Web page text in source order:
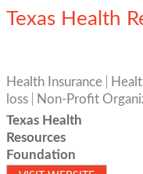
Texas Health
Health Insurance
loss
Non-Profit
Texas Health
Resources
Foundation